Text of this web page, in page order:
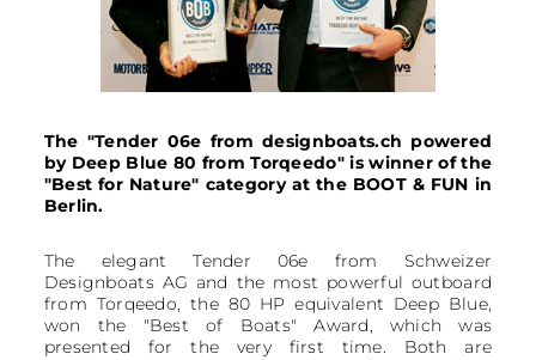
The "Tender 06e from designboats.ch powered
by Deep Blue 80 from Torqeedo" is winner of the
"Best for Nature" category at the BOOT & FUN in
Berlin.
The elegant Tender 06e from Schweizer
Designboats AG and the most powerful outboard
from Torqeedo, the 80 HP equivalent Deep Blue,
won the "Best of Boats" Award, which was
presented for the very first time. Both are